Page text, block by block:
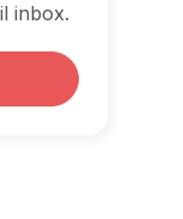
inbox.